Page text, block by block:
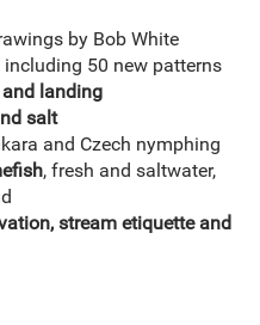
by Bob White
including 50 new patterns
landing
salt
and Czech nymphing
, fresh and saltwater,
stream etiquette and